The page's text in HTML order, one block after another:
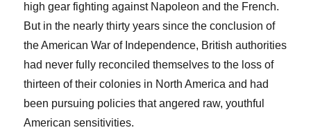
high gear fighting against Napoleon and the French.
But in the nearly thirty years since the conclusion of
the American War of Independence, British authorities
had never fully reconciled themselves to the loss of
thirteen of their colonies in North America and had
been pursuing policies that angered raw, youthful
American sensitivities.